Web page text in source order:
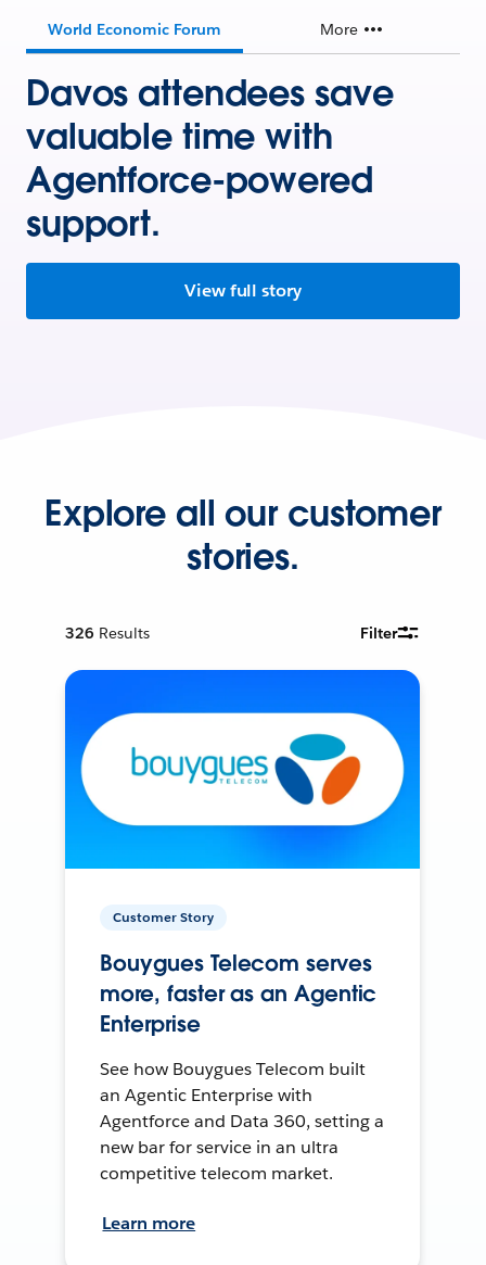
World Economic Forum More
Davos attendees save
valuable time with
Agentforce-powered
support.
View full story
Explore all our customer
stories.
326 Results Filter
Customer Story
Bouygues Telecom serves
more, faster as an Agentic
Enterprise
See how Bouygues Telecom built
an Agentic Enterprise with
Agentforce and Data 360, setting a
new bar for service in an ultra
competitive telecom market.
Learn more